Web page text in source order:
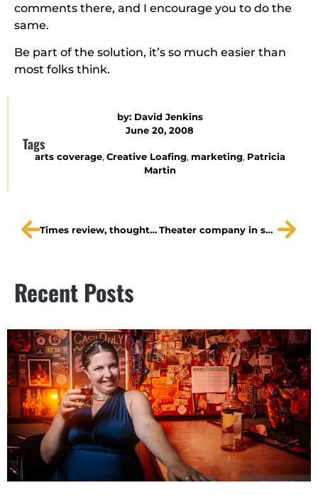
comments there, and I encourage you to do the
same.
Be part of the solution, it’s so much easier than
most folks think.
by: David Jenkins
June 20, 2008
Tags
arts coverage, Creative Loafing, marketing, Patricia
Martin
Times review, thoughts on A Dream Play Theater company in search of groups to help!
Recent Posts